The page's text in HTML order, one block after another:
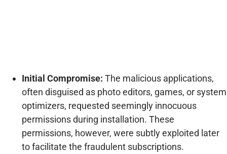
Initial Compromise: The malicious applications,
often disguised as photo editors, games, or system
optimizers, requested seemingly innocuous
permissions during installation. These
permissions, however, were subtly exploited later
to facilitate the fraudulent subscriptions.